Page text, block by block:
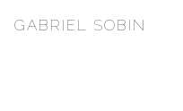
GABRIEL SOBIN